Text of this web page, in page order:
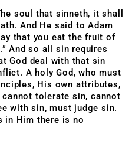
soul that sinneth, it shall
And He said to Adam
that you eat the fruit of
And so all sin requires
God deal with that sin
A holy God, who must
His own attributes,
tolerate sin, cannot
with sin, must judge sin.
in Him there is no